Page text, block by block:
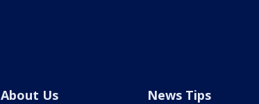
About Us News Tips